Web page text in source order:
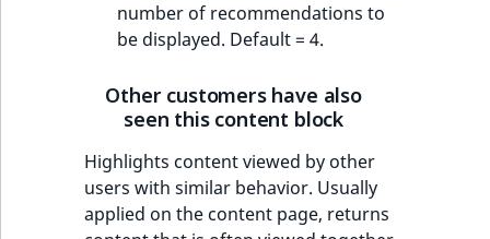
number of recommendations to
be displayed. Default = 4.
Other customers have also
seen this content block
Highlights content viewed by other
users with similar behavior. Usually
applied on the content page, returns